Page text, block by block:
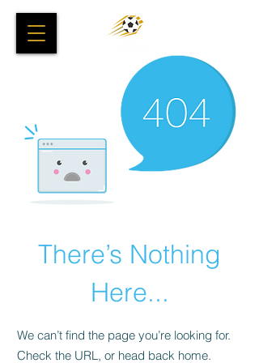
There’s Nothing
Here...
We can’t find the page you’re looking for.
Check the URL, or head back home.